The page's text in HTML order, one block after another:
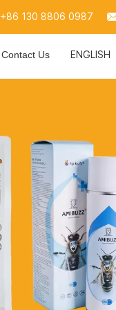
+86 130 8806 0987
ENGLISH
Contact Us